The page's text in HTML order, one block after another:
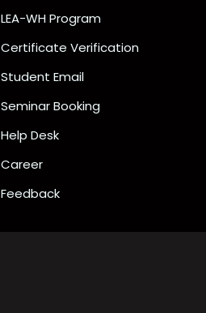
LEA-WH Program
Certificate Verification
Student Email
Seminar Booking
Help Desk
Career
Feedback